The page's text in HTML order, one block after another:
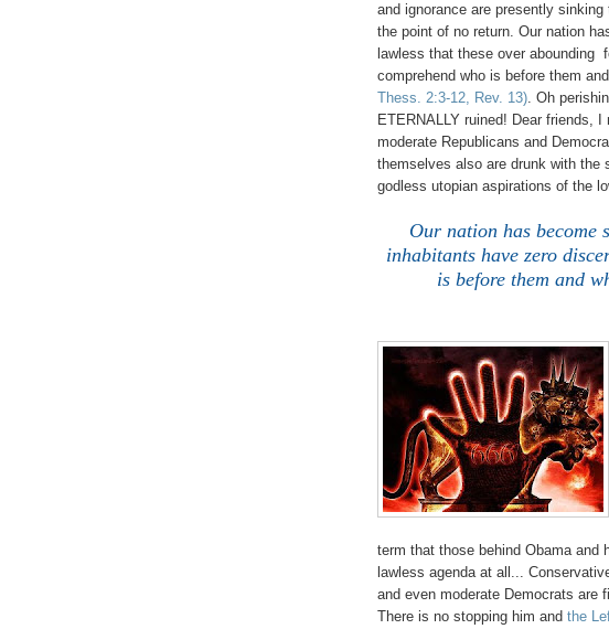
and ignorance are presently
the point of no return. Our nation
lawless that these over abounding
comprehend who is before them
Thess. 2:3-12, Rev. 13). Oh
ETERNALLY ruined! Dear friends,
moderate Republicans and
themselves also are drunk with the
godless utopian aspirations of the
Our nation has become
inhabitants have zero
is before them and
term that those behind Obama and
lawless agenda at all...
and even moderate Democrats are
There is no stopping him and the